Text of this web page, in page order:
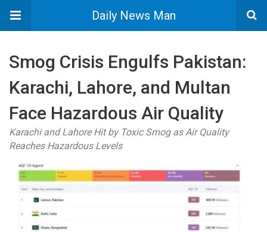
Daily News Man
Smog Crisis Engulfs Pakistan:
Karachi, Lahore, and Multan
Face Hazardous Air Quality
Karachi and Lahore Hit by Toxic Smog as Air Quality
Reaches Hazardous Levels